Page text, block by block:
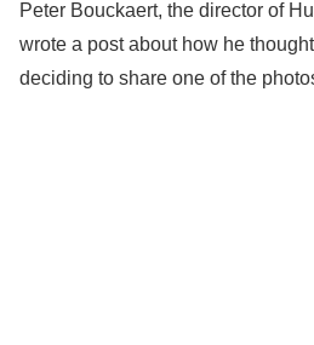
Peter Bouckaert, the director of
wrote a post about how he
deciding to share one of the